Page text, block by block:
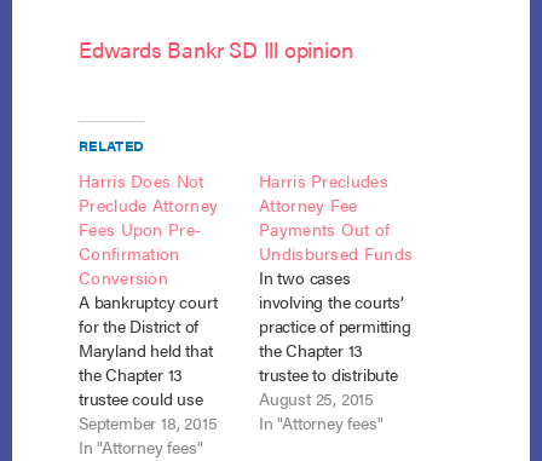
Edwards Bankr SD Ill opinion
RELATED
Harris Does Not
Preclude Attorney
Fees Upon Pre-
Confirmation
Conversion
A bankruptcy court
for the District of
Maryland held that
the Chapter 13
trustee could use
funds that were
undisbursed at the
September 18, 2015
In "Attorney fees"
Harris Precludes
Attorney Fee
Payments Out of
Undisbursed Funds
In two cases
involving the courts’
practice of permitting
the Chapter 13
trustee to distribute
undisbursed funds to
creditors upon
August 25, 2015
In "Attorney fees"